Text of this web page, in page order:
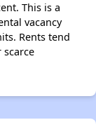
This is a
vacancy
Rents tend